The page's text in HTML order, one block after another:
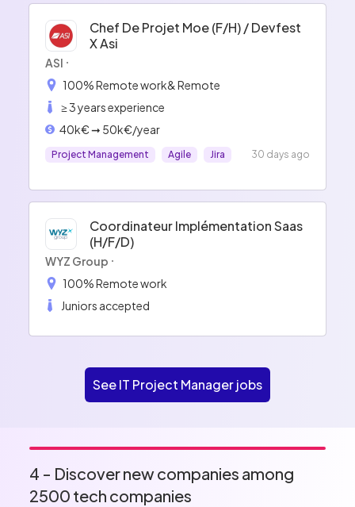
Chef De Projet Moe (f/h) / Devfest
X Asi
ASI
100% Remote work& Remote
≥ 3 years experience
40k€ ➞ 50k€/year
Project Management Agile Jira 30 days ago
Coordinateur Implémentation Saas
(h/f/d)
WYZ Group
100% Remote work
Juniors accepted
See IT Project Manager jobs
4 - Discover new companies among
2500 tech companies